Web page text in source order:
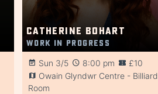
Catherine Bohart
Work in Progress
Sun 3/5 8:00 pm
£10
Owain Glyndwr Centre - Billiard
Room